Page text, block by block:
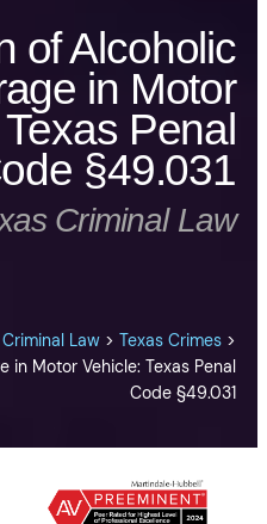
of Alcoholic
in Motor
Penal
§49.031
Criminal Law
Criminal Law >Texas Crimes >
in Motor Vehicle: Texas Penal
Code §49.031